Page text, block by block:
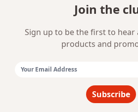
Join the
Sign up to be the first to
products and
Subscribe